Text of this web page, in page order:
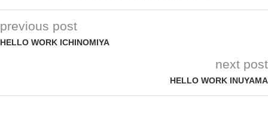
previous post
HELLO WORK ICHINOMIYA
next post
HELLO WORK INUYAMA